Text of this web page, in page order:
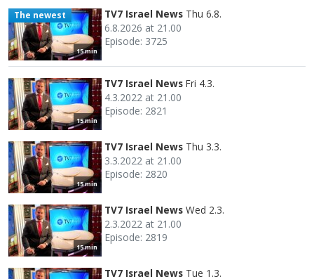
15 min
The newest TV7 Israel News Thu 6.8.
6.8.2026 at 21.00
Episode: 3725
15 min
TV7 Israel News Fri 4.3.
4.3.2022 at 21.00
Episode: 2821
15 min
TV7 Israel News Thu 3.3.
3.3.2022 at 21.00
Episode: 2820
15 min
TV7 Israel News Wed 2.3.
2.3.2022 at 21.00
Episode: 2819
TV7 Israel News Tue 1.3.